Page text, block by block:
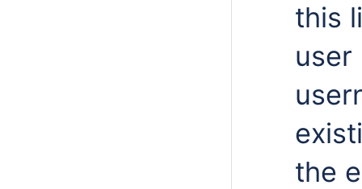
this
user
the